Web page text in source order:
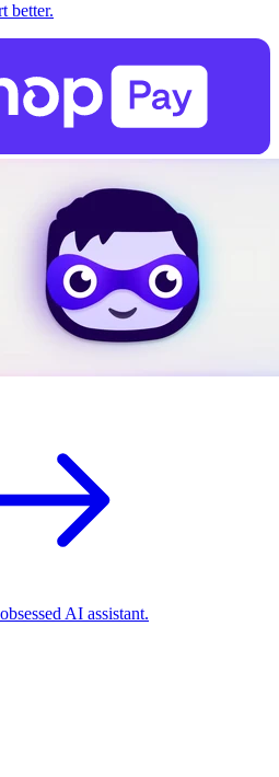
better.
AI assistant.